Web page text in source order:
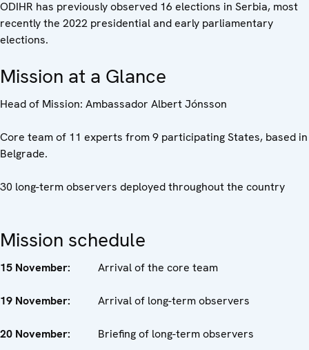
ODIHR has previously observed 16 elections in Serbia, most
recently the 2022 presidential and early parliamentary
elections.
Mission at a Glance
Head of Mission: Ambassador Albert Jónsson
Core team of 11 experts from 9 participating States, based in
Belgrade.
30 long-term observers deployed throughout the country
Mission schedule
15 November: Arrival of the core team
19 November: Arrival of long-term observers
20 November: Briefing of long-term observers